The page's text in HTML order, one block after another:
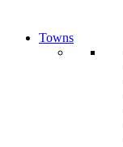
Towns